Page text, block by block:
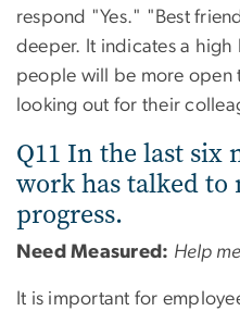
respond "Yes." "Best
deeper. It indicates a high
people will be more open
looking out for their
Q11 In the last six
work has talked to
progress.
Need Measured: Help
It is important for